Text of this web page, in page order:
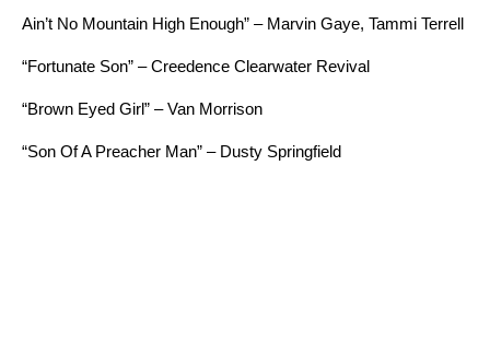
Ain’t No Mountain High Enough” – Marvin Gaye, Tammi Terrell
“Fortunate Son” – Creedence Clearwater Revival
“Brown Eyed Girl” – Van Morrison
“Son Of A Preacher Man” – Dusty Springfield